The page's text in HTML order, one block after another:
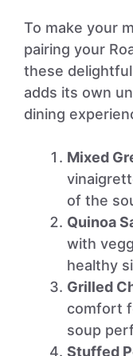
To make your
pairing your
these
adds its own
dining
Mixed
of the
Quinoa
with
healthy
Grilled
comfort
soup
Stuffed